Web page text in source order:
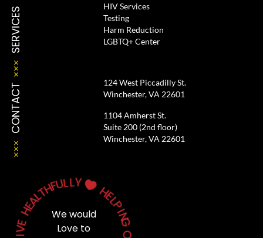
SERVICES
HIV Services
Testing
Harm Reduction
LGBTQ+ Center
CONTACT
124 West Piccadilly St.
Winchester, VA 22601
1104 Amherst St.
Suite 200 (2nd floor)
Winchester, VA 22601
We would
Love to
H
E
L
P
I
N
G
I
V
E
H
E
A
L
T
H
FULLY